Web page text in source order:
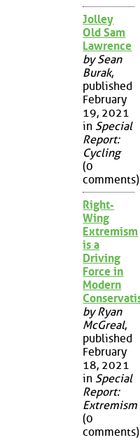
Jolley
Old Sam
Lawrence
by Sean
Burak,
published
February
19, 2021
in Special
Report:
Cycling
(0
comments)
Right-
Wing
Extremism
is a
Driving
Force in
Modern
by Ryan
McGreal,
published
February
18, 2021
in Special
Report:
Extremism
(0
comments)